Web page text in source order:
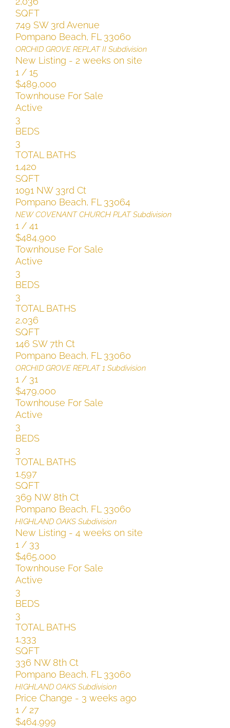
SQFT
749 SW 3rd Avenue
Pompano Beach, FL 33060
ORCHID GROVE REPLAT II Subdivision
New Listing - 2 weeks on site
1 / 15
$489,000
Townhouse For Sale
Active
3
BEDS
3
TOTAL BATHS
1,420
SQFT
1091 NW 33rd Ct
Pompano Beach, FL 33064
NEW COVENANT CHURCH PLATSubdivision
1 / 41
$484,900
Townhouse For Sale
Active
3
BEDS
3
TOTAL BATHS
2,036
SQFT
146 SW 7th Ct
Pompano Beach, FL 33060
ORCHID GROVE REPLAT 1 Subdivision
1 / 31
$479,000
Townhouse For Sale
Active
3
BEDS
3
TOTAL BATHS
1,597
SQFT
369 NW 8th Ct
Pompano Beach, FL 33060
HIGHLAND OAKS Subdivision
New Listing - 4 weeks on site
1 / 33
$465,000
Townhouse For Sale
Active
3
BEDS
3
TOTAL BATHS
1,333
SQFT
336 NW 8th Ct
Pompano Beach, FL 33060
HIGHLAND OAKS Subdivision
Price Change - 3 weeks ago
1 / 27
$464,999